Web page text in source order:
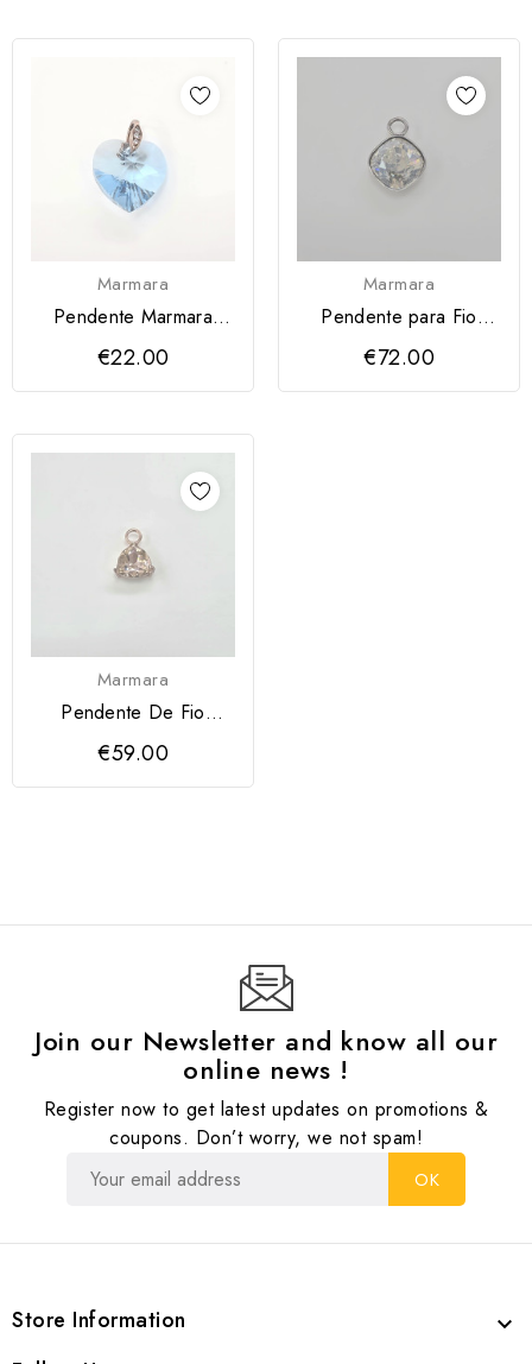
Marmara
Pendente Marmara
Coração Azul
€22.00
Marmara
Pendente para Fio
Marmara
€72.00
Marmara
Pendente De Fio
Marmara
€59.00
Join our Newsletter and know all our
online news !
Register now to get latest updates on promotions &
coupons. Don’t worry, we not spam!
Store Information 